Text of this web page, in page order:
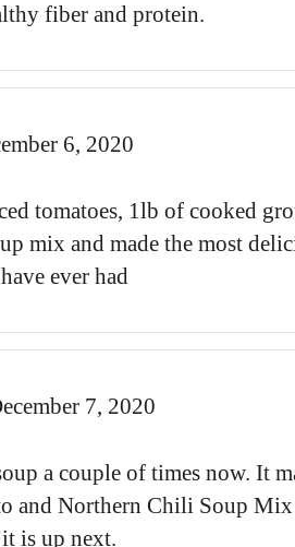
fiber and protein.
6, 2020
tomatoes, 1lb of cooked
mix and made the most
ever had
7, 2020
a couple of times now. It
and Northern Chili Soup Mix
is up next.